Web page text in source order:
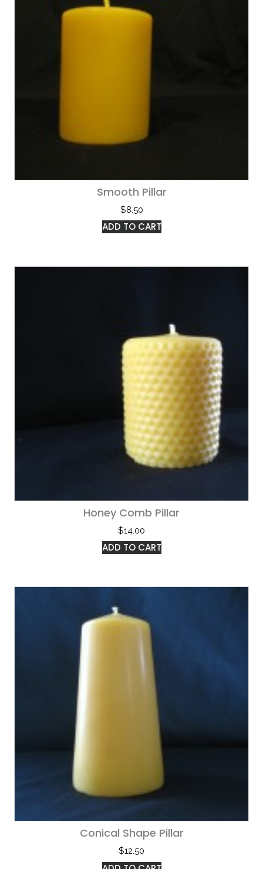
Smooth Pillar
$8.50
ADD TO CART
Honey Comb Pillar
$14.00
ADD TO CART
Conical Shape Pillar
$12.50